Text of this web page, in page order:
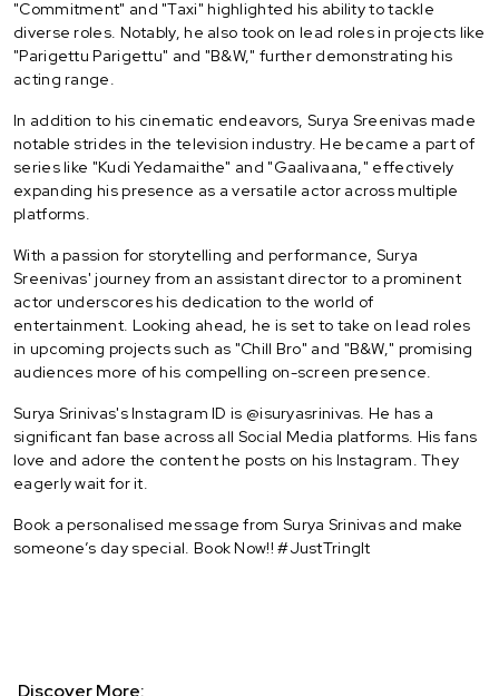
"Commitment" and "Taxi" highlighted his ability to tackle
diverse roles. Notably, he also took on lead roles in projects like
"Parigettu Parigettu" and "B&W," further demonstrating his
acting range.
In addition to his cinematic endeavors, Surya Sreenivas made
notable strides in the television industry. He became a part of
series like "Kudi Yedamaithe" and "Gaalivaana," effectively
expanding his presence as a versatile actor across multiple
platforms.
With a passion for storytelling and performance, Surya
Sreenivas' journey from an assistant director to a prominent
actor underscores his dedication to the world of
entertainment. Looking ahead, he is set to take on lead roles
in upcoming projects such as "Chill Bro" and "B&W," promising
audiences more of his compelling on-screen presence.
Surya Srinivas's Instagram ID is @isuryasrinivas. He has a
significant fan base across all Social Media platforms. His fans
love and adore the content he posts on his Instagram. They
eagerly wait for it.
Book a personalised message from Surya Srinivas and make
someone’s day special. Book Now!! #JustTringIt